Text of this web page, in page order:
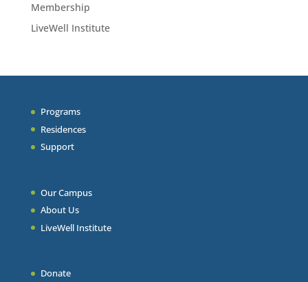
Membership
LiveWell Institute
Programs
Residences
Support
Our Campus
About Us
LiveWell Institute
Donate